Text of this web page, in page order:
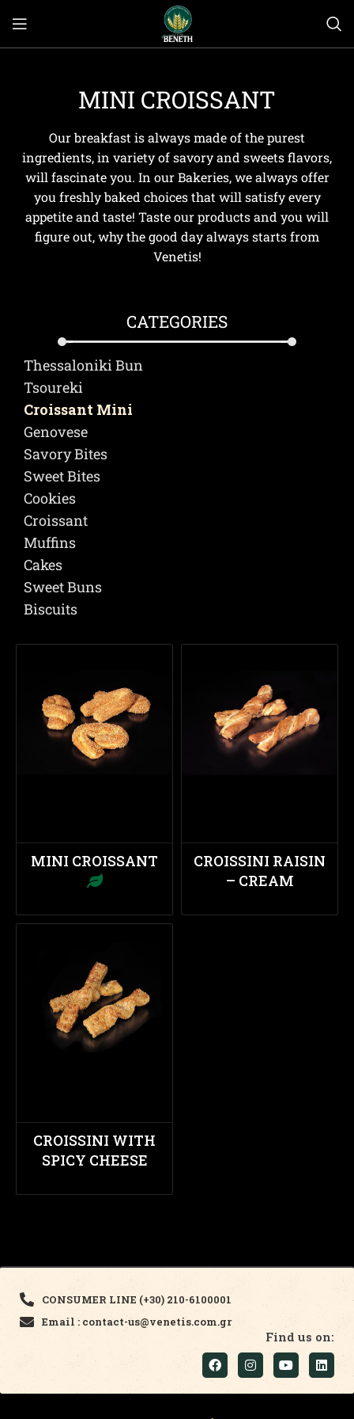
MINI CROISSANT
Our breakfast is always made of the purest
ingredients, in variety of savory and sweets flavors,
will fascinate you. In our Bakeries, we always offer
you freshly baked choices that will satisfy every
appetite and taste! Taste our products and you will
figure out, why the good day always starts from
Venetis!
CATEGORIES
Thessaloniki Bun
Tsoureki
Croissant Mini
Genovese
Savory Bites
Sweet Bites
Cookies
Croissant
Muffins
Cakes
Sweet Buns
Biscuits
MINI CROISSANT
CROISSINI RAISIN
– CREAM
CROISSINI WITH
SPICY CHEESE
CONSUMER LINE (+30) 210-6100001
Email : contact-us@venetis.com.gr
Find us on: